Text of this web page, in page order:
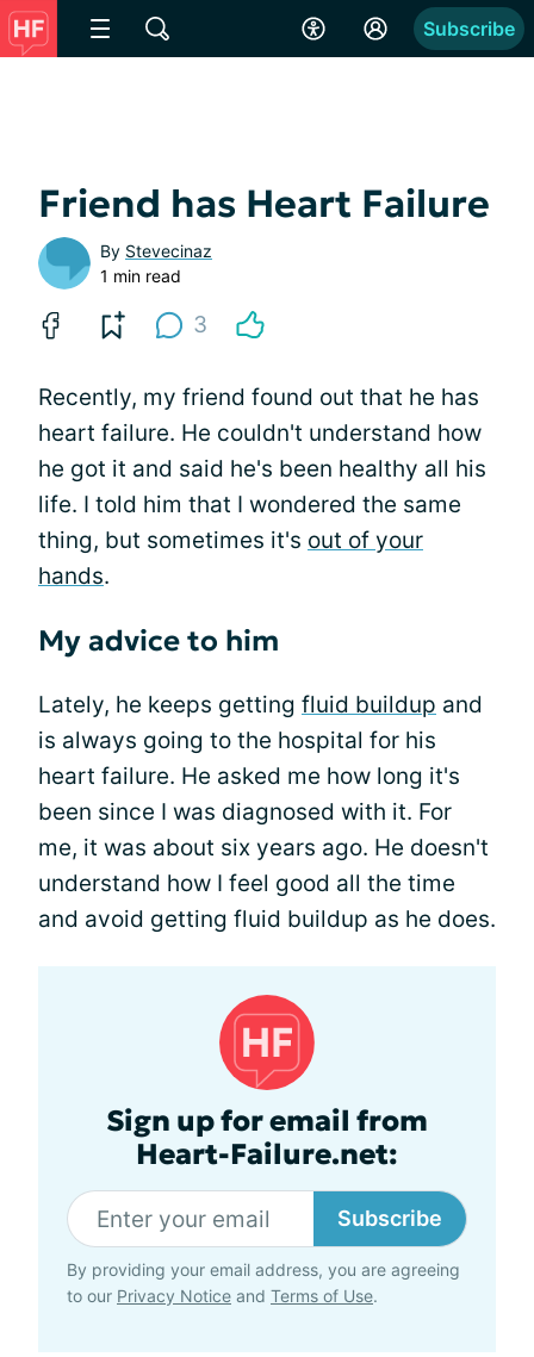
Subscribe
Friend has Heart Failure
By Stevecinaz
1 min read
3
Recently, my friend found out that he has
heart failure. He couldn't understand how
he got it and said he's been healthy all his
life. I told him that I wondered the same
thing, but sometimes it's out of your
hands.
My advice to him
Lately, he keeps getting fluid buildup and
is always going to the hospital for his
heart failure. He asked me how long it's
been since I was diagnosed with it. For
me, it was about six years ago. He doesn't
understand how I feel good all the time
and avoid getting fluid buildup as he does.
Sign up for email from
Heart-Failure.net:
Subscribe
By providing your email address, you are agreeing
to our Privacy Notice and Terms of Use.